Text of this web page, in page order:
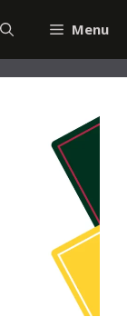
Menu